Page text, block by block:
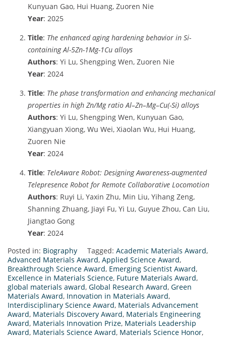
Kunyuan Gao, Hui Huang, Zuoren Nie
Year: 2025
Title: The enhanced aging hardening behavior in Si-
containing Al-5Zn-1Mg-1Cu alloys
Authors: Yi Lu, Shengping Wen, Zuoren Nie
Year: 2024
Title: The phase transformation and enhancing mechanical
properties in high Zn/Mg ratio Al–Zn–Mg–Cu(-Si) alloys
Authors: Yi Lu, Shengping Wen, Kunyuan Gao,
Xiangyuan Xiong, Wu Wei, Xiaolan Wu, Hui Huang,
Zuoren Nie
Year: 2024
Title: TeleAware Robot: Designing Awareness-augmented
Telepresence Robot for Remote Collaborative Locomotion
Authors: Ruyi Li, Yaxin Zhu, Min Liu, Yihang Zeng,
Shanning Zhuang, Jiayi Fu, Yi Lu, Guyue Zhou, Can Liu,
Jiangtao Gong
Year: 2024
Posted in: Biography Tagged: Academic Materials Award,
Advanced Materials Award, Applied Science Award,
Breakthrough Science Award, Emerging Scientist Award,
Excellence in Materials Science, Future Materials Award,
global materials award, Global Research Award, Green
Materials Award, Innovation in Materials Award,
Interdisciplinary Science Award, Materials Advancement
Award, Materials Discovery Award, Materials Engineering
Award, Materials Innovation Prize, Materials Leadership
Award, Materials Science Award, Materials Science Honor,